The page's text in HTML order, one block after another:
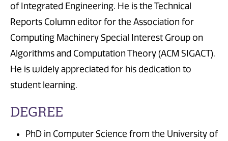
of Integrated Engineering. He is the Technical
Reports Column editor for the Association for
Computing Machinery Special Interest Group on
Algorithms and Computation Theory (ACM SIGACT).
He is widely appreciated for his dedication to
student learning.
DEGREE
PhD in Computer Science from the University of